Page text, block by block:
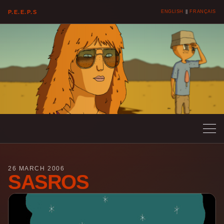
P.E.E.P.S ENGLISH FRANÇAIS
26 MARCH 2006
SASROS